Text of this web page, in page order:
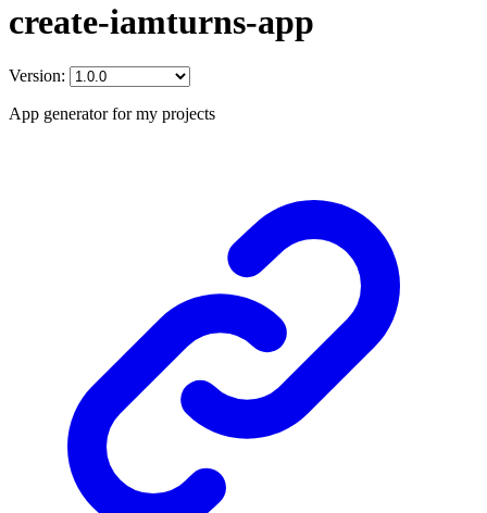
create-iamturns-app
Version:
App generator for my projects